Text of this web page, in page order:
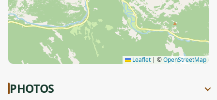
Leaflet | ©OpenStreetMap
PHOTOS